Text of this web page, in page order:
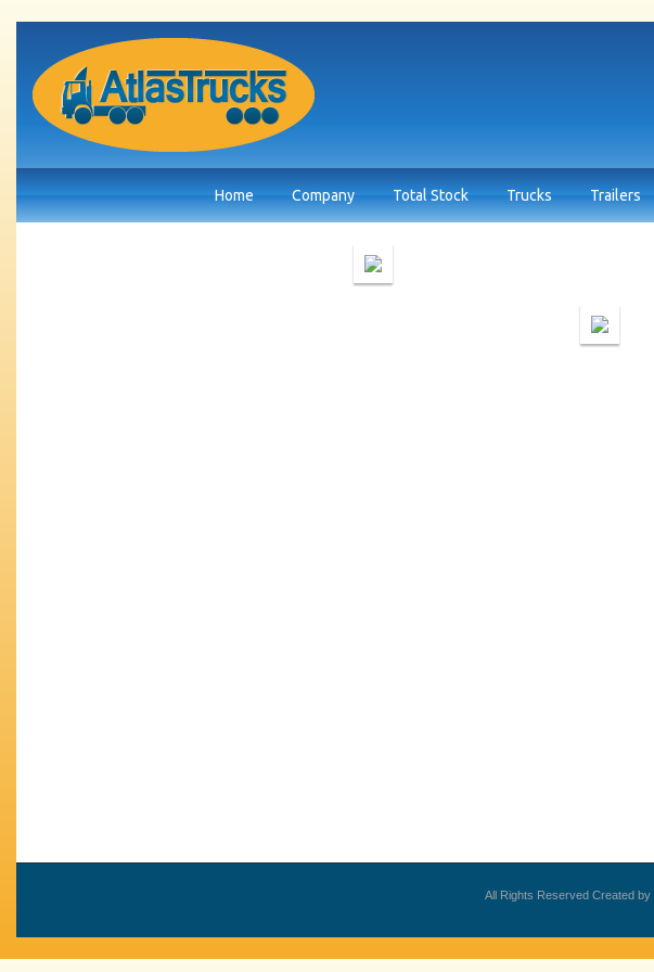
Home Company Total Stock Trucks Trailers
All Rights Reserved Created by